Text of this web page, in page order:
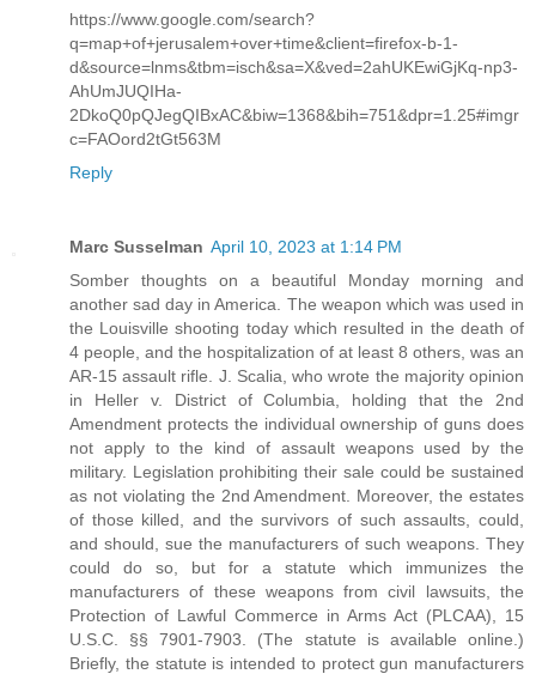
https://www.google.com/search?
q=map+of+jerusalem+over+time&client=firefox-b-1-
d&source=lnms&tbm=isch&sa=X&ved=2ahUKEwiGjKq-np3-
AhUmJUQIHa-
2DkoQ0pQJegQIBxAC&biw=1368&bih=751&dpr=1.25#imgr
c=FAOord2tGt563M
Reply
Marc Susselman April 10, 2023 at 1:14 PM
Somber thoughts on a beautiful Monday morning and
another sad day in America. The weapon which was used in
the Louisville shooting today which resulted in the death of
4 people, and the hospitalization of at least 8 others, was an
AR-15 assault rifle. J. Scalia, who wrote the majority opinion
in Heller v. District of Columbia, holding that the 2nd
Amendment protects the individual ownership of guns does
not apply to the kind of assault weapons used by the
military. Legislation prohibiting their sale could be sustained
as not violating the 2nd Amendment. Moreover, the estates
of those killed, and the survivors of such assaults, could,
and should, sue the manufacturers of such weapons. They
could do so, but for a statute which immunizes the
manufacturers of these weapons from civil lawsuits, the
Protection of Lawful Commerce in Arms Act (PLCAA), 15
U.S.C. §§ 7901-7903. (The statute is available online.)
Briefly, the statute is intended to protect gun manufacturers